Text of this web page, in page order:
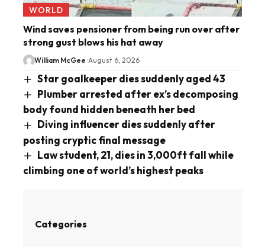
WORLD
Wind saves pensioner from being run over after
strong gust blows his hat away
William McGee August 6, 2026
Star goalkeeper dies suddenly aged 43
Plumber arrested after ex’s decomposing
body found hidden beneath her bed
Diving influencer dies suddenly after
posting cryptic final message
Law student, 21, dies in 3,000ft fall while
climbing one of world’s highest peaks
Categories